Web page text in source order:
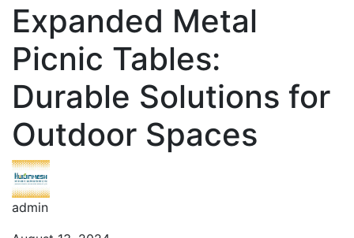
Expanded Metal
Picnic Tables:
Durable Solutions for
Outdoor Spaces
admin